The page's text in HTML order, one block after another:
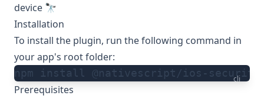
device 🔭
Installation
To install the plugin, run the following command in
your app's root folder:
cli
npm install @nativescript/ios-security
Prerequisites